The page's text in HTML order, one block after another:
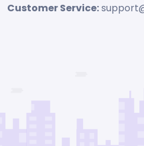
Customer Service: